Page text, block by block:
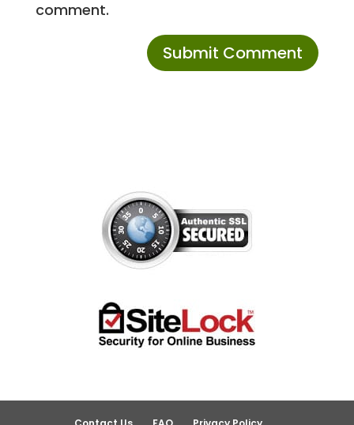
comment.